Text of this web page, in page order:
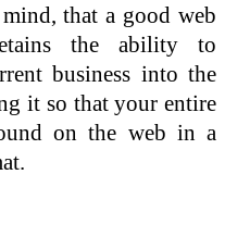
that a good web
the ability to
business into the
it so that your entire
on the web in a